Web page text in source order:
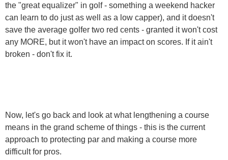
the "great equalizer" in golf - something a weekend hacker
can learn to do just as well as a low capper), and it doesn't
save the average golfer two red cents - granted it won't cost
any MORE, but it won't have an impact on scores. If it ain't
broken - don't fix it.
Now, let's go back and look at what lengthening a course
means in the grand scheme of things - this is the current
approach to protecting par and making a course more
difficult for pros.